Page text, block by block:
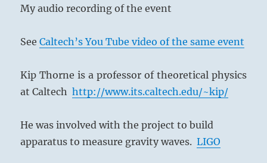
My audio recording of the event
SeeCaltech’s You Tube video of the same event
Kip Thorne is a professor of theoretical physics
at Caltechhttp://www.its.caltech.edu/~kip/
He was involved with the project to build
apparatus to measure gravity waves.LIGO